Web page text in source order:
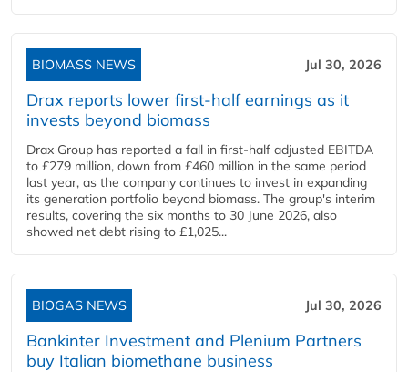
BIOMASS NEWS Jul 30, 2026
Drax reports lower first-half earnings as it
invests beyond biomass
Drax Group has reported a fall in first-half adjusted EBITDA
to £279 million, down from £460 million in the same period
last year, as the company continues to invest in expanding
its generation portfolio beyond biomass. The group's interim
results, covering the six months to 30 June 2026, also
showed net debt rising to £1,025...
BIOGAS NEWS Jul 30, 2026
Bankinter Investment and Plenium Partners
buy Italian biomethane business